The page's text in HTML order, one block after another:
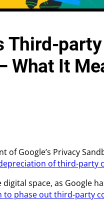
Landing Page Design
Third-
What It
of Google’s Privacy
of third-party
space, as Google
phase out third-party